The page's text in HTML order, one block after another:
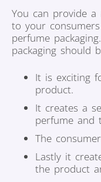
You can provide a
to your
perfume
packaging should
It is exciting
product.
It creates a
perfume and
The
Lastly it
the product